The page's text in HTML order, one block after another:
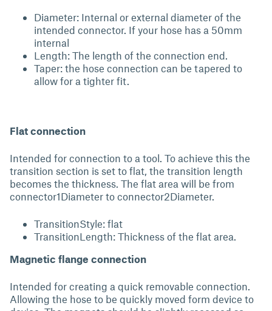
Diameter: Internal or external diameter of the
intended connector. If your hose has a 50mm
internal
Length: The length of the connection end.
Taper: the hose connection can be tapered to
allow for a tighter fit.
Flat connection
Intended for connection to a tool. To achieve this the
transition section is set to flat, the transition length
becomes the thickness. The flat area will be from
connector1Diameter to connector2Diameter.
TransitionStyle: flat
TransitionLength: Thickness of the flat area.
Magnetic flange connection
Intended for creating a quick removable connection.
Allowing the hose to be quickly moved form device to